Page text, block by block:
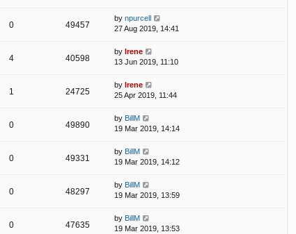
0 49457
by npurcell
27 Aug 2019, 14:41
4 40598
by Irene
13 Jun 2019, 11:10
1 24725
by Irene
25 Apr 2019, 11:44
0 49890
by BillM
19 Mar 2019, 14:14
0 49331
by BillM
19 Mar 2019, 14:12
0 48297
by BillM
19 Mar 2019, 13:59
0 47635
by BillM
19 Mar 2019, 13:53